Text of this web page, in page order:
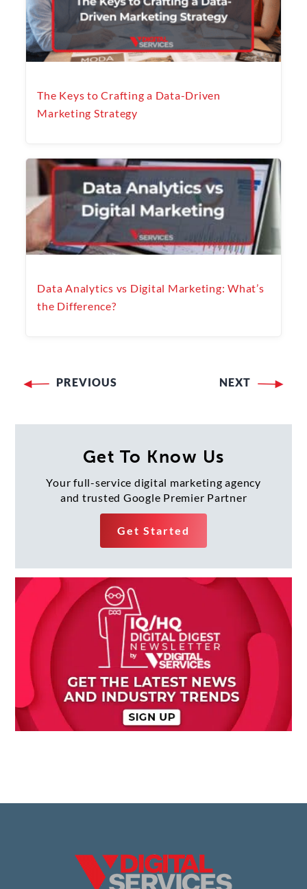
The Keys to Crafting a Data-Driven
Marketing Strategy
Data Analytics vs Digital Marketing: What’s
the Difference?
navigation
PREVIOUS NEXT
Get To Know Us
Your full-service digital marketing agency
and trusted Google Premier Partner
Get Started